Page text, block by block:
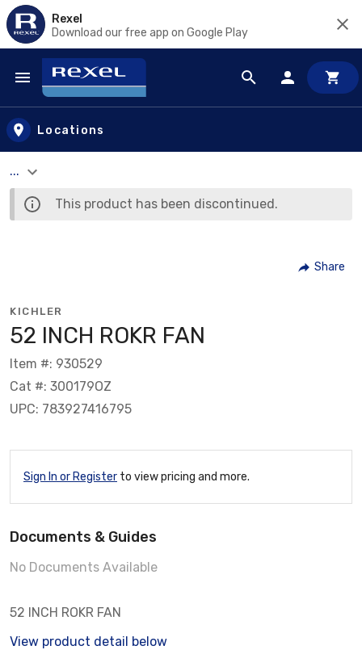
Rexel
Download our free app on Google Play
Skip to main content
Locations
...
This product has been discontinued.
Share
KICHLER
52 INCH ROKR FAN
Item #: 930529
Cat #: 300179OZ
UPC: 783927416795
Sign In or Register to view pricing and more.
Documents & Guides
No Documents Available
52 INCH ROKR FAN
View product detail below